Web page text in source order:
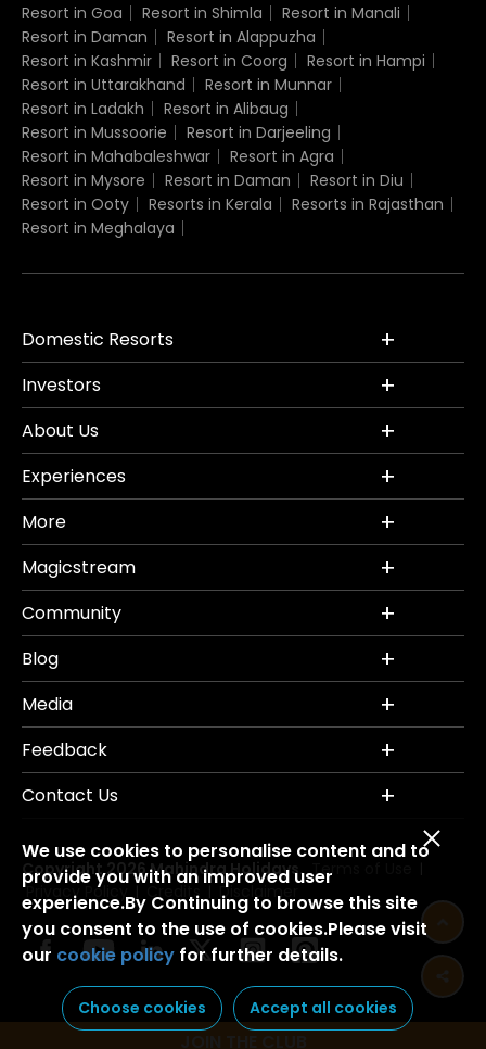
Resort in Goa Resort in Shimla
Resort in Manali
Resort in Daman
Resort in Alappuzha
Resort in Kashmir
Resort in Coorg
Resort in Hampi
Resort in Uttarakhand
Resort in Munnar
Resort in Ladakh
Resort in Alibaug
Resort in Mussoorie
Resort in Darjeeling
Resort in Mahabaleshwar
Resort in Agra
Resort in Mysore
Resort in Daman
Resort in Diu
Resort in Ooty
Resorts in Kerala
Resorts in Rajasthan
Resort in Meghalaya
Domestic Resorts
Investors
About Us
Experiences
More
Magicstream
Community
Blog
Media
Feedback
Contact Us
Copyright 2026 Mahindra Holidays. Terms of Use
Privacy Policy Credits Disclaimer
We use cookies to personalise content and to
provide you with an improved user
experience.By Continuing to browse this site
you consent to the use of cookies.Please visit
our cookie policy for further details.
Choose cookies Accept all cookies